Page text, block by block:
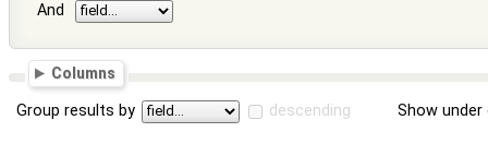
And
Columns
Group results by descending Show